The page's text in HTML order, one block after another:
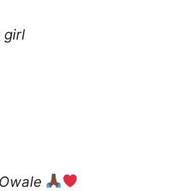
girl